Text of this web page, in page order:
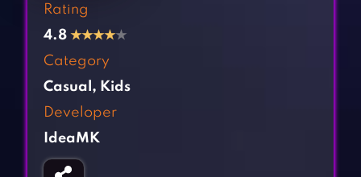
Clicker Games
Cooking Games
Crazy Games
Girl Games
Gun Games
Rating
4.8 ★★★★★
Category
Casual , Kids
Developer
IdeaMK